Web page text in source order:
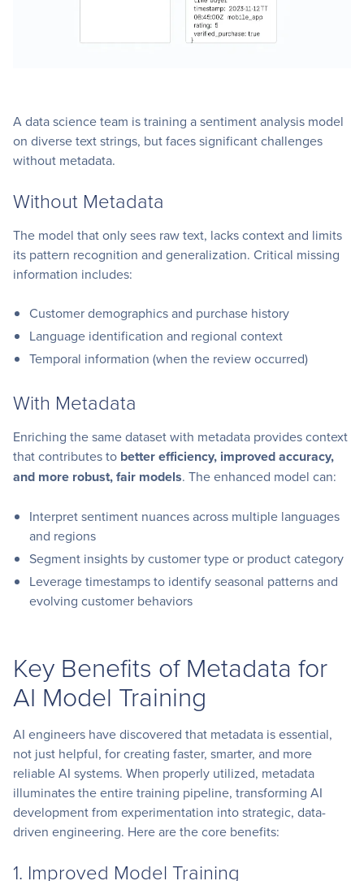
A data science team is training a sentiment analysis model
on diverse text strings, but faces significant challenges
without metadata.
Without Metadata
The model that only sees raw text, lacks context and limits
its pattern recognition and generalization. Critical missing
information includes:
Customer demographics and purchase history
Language identification and regional context
Temporal information (when the review occurred)
With Metadata
Enriching the same dataset with metadata provides context
that contributes to better efficiency, improved accuracy,
and more robust, fair models. The enhanced model can:
Interpret sentiment nuances across multiple languages
and regions
Segment insights by customer type or product category
Leverage timestamps to identify seasonal patterns and
evolving customer behaviors
Key Benefits of Metadata for
AI Model Training
AI engineers have discovered that metadata is essential,
not just helpful, for creating faster, smarter, and more
reliable AI systems. When properly utilized, metadata
illuminates the entire training pipeline, transforming AI
development from experimentation into strategic, data-
driven engineering. Here are the core benefits:
1. Improved Model Training